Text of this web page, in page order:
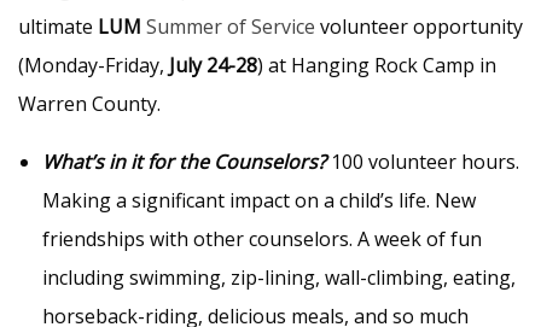
ultimate LUM Summer of Service volunteer opportunity
(Monday-Friday, July 24-28) at Hanging Rock Camp in
Warren County.
What’s in it for the Counselors?100 volunteer hours.
Making a significant impact on a child’s life. New
friendships with other counselors. A week of fun
including swimming, zip-lining, wall-climbing, eating,
horseback-riding, delicious meals, and so much